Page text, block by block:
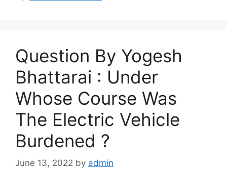
Question By Yogesh
Bhattarai : Under
Whose Course Was
The Electric Vehicle
Burdened ?
June 13, 2022 by admin